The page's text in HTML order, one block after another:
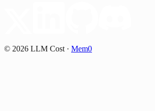
© 2026 LLM Cost · Mem0